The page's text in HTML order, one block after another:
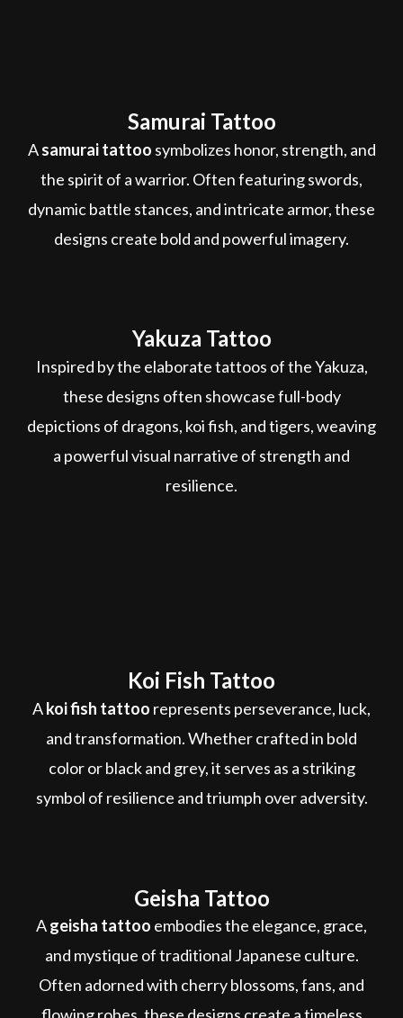
Samurai Tattoo
Asamurai tattoo symbolizes honor, strength, and
the spirit of a warrior. Often featuring swords,
dynamic battle stances, and intricate armor, these
designs create bold and powerful imagery.
Yakuza Tattoo
Inspired by the elaborate tattoos of the Yakuza,
these designs often showcase full-body
depictions of dragons, koi fish, and tigers, weaving
a powerful visual narrative of strength and
resilience.
Koi Fish Tattoo
Akoi fish tattoo represents perseverance, luck,
and transformation. Whether crafted in bold
color or black and grey, it serves as a striking
symbol of resilience and triumph over adversity.
Geisha Tattoo
Ageisha tattoo embodies the elegance, grace,
and mystique of traditional Japanese culture.
Often adorned with cherry blossoms, fans, and